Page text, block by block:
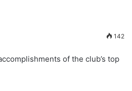
142
of the club’s top